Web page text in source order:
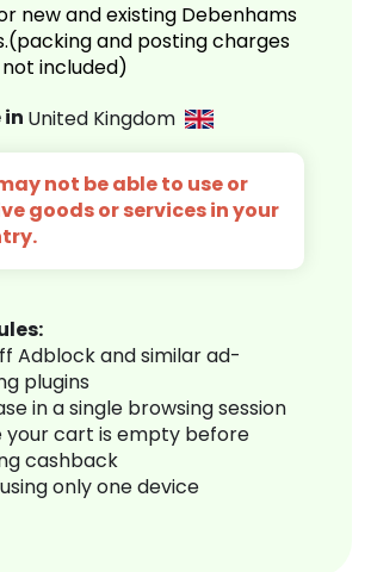
new and existing Debenhams
and posting charges
included)
United Kingdom
not be able to use or
goods or services in your
Adblock and similar ad-
plugins
in a single browsing session
your cart is empty before
cashback
only one device